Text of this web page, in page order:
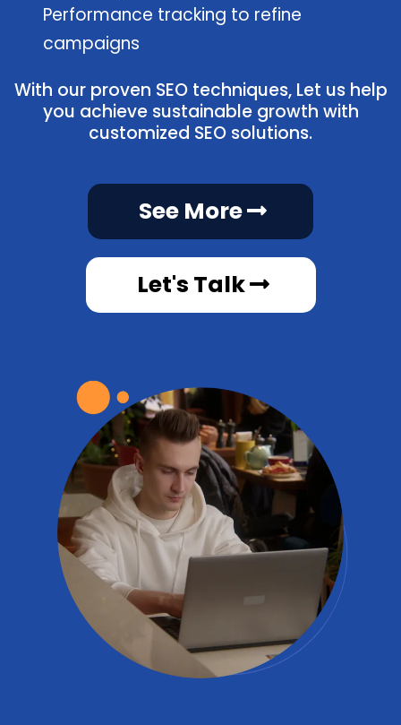
Performance tracking to refine
campaigns
With our proven SEO techniques, Let us help
you achieve sustainable growth with
customized SEO solutions.
See More
Let's Talk